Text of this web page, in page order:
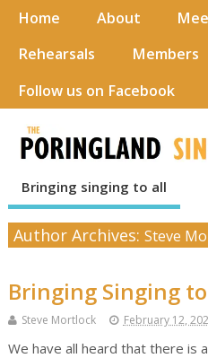
Home About
Rehearsals
Members
Follow us on Facebook
Bringing singing to all
Author Archives: Steve
Bringing Singing
Steve Mortlock February 12,
We have all heard that there is